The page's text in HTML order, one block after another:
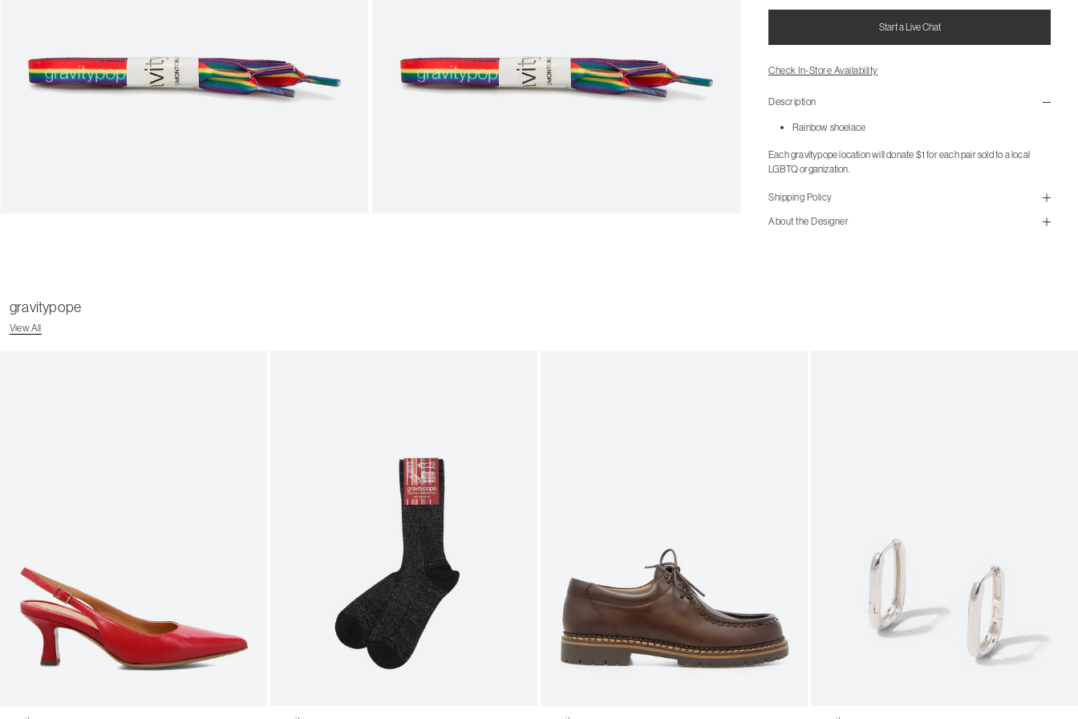
Start a Live Chat
Check In-Store Availability
Description
Rainbow shoelace
Each gravitypope location will donate $1 for each pair sold to a local
LGBTQ organization.
Shipping Policy
About the Designer
gravitypope
View All